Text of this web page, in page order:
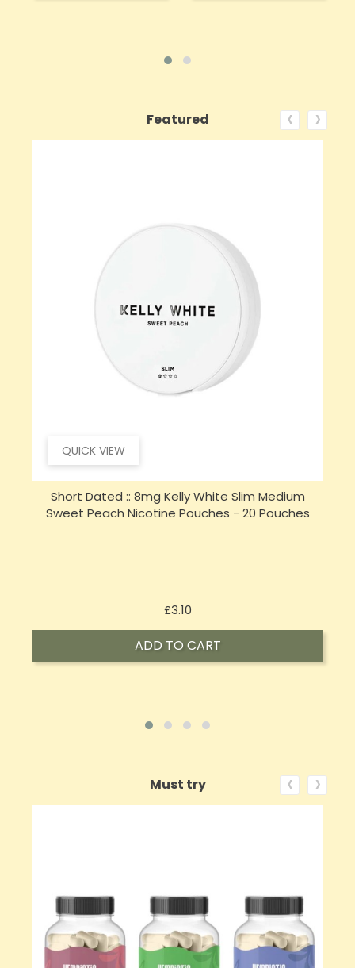
Featured
QUICK VIEW
Short Dated :: 8mg Kelly White Slim Medium
Sweet Peach Nicotine Pouches - 20 Pouches
£3.10Price
ADD TO CART
‹ ›
Must try ‹ ›